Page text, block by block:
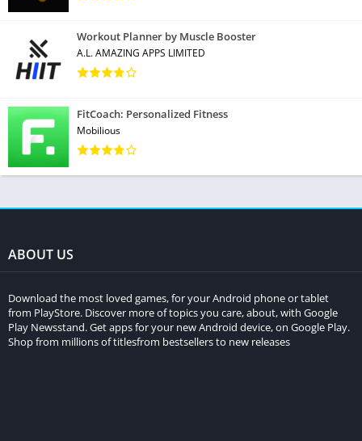
Workout Planner by Muscle Booster
A.L. AMAZING APPS LIMITED
FitCoach: Personalized Fitness
Mobilious
ABOUT US
Download the most loved games, for your Android phone or tablet
from PlayStore. Discover more of topics you care, about, with Google
Play Newsstand. Get apps for your new Android device, on Google Play.
Shop from millions of titlesfrom bestsellers to new releases